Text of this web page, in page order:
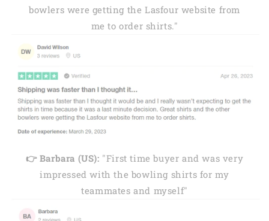
bowlers were getting the Lasfour website from
me to order shirts."
👉 Barbara (US): "First time buyer and was very
impressed with the bowling shirts for my
teammates and myself"